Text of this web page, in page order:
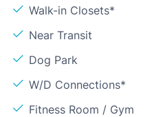
Walk-in Closets*
Near Transit
Dog Park
W/D Connections*
Fitness Room / Gym